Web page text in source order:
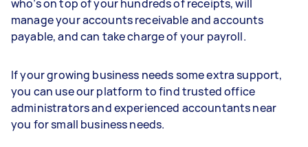
who’s on top of your hundreds of receipts, will
manage your accounts receivable and accounts
payable, and can take charge of your payroll.
If your growing business needs some extra support,
you can use our platform to find trusted office
administrators and experienced accountants near
you for small business needs.